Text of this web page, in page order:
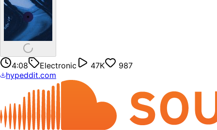
4:08 Electronic 47K
987
hypeddit.com